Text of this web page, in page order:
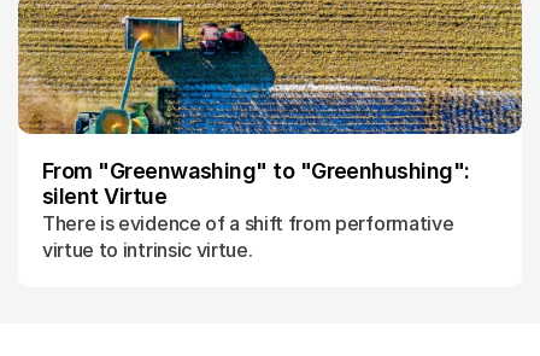
From "Greenwashing" to "Greenhushing":
silent Virtue
There is evidence of a shift from performative
virtue to intrinsic virtue.